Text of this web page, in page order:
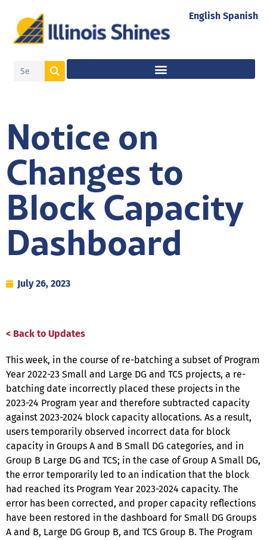
Notice on
Changes to
Block Capacity
Dashboard
July 26, 2023
< Back to Updates
This week, in the course of re-batching a subset of Program
Year 2022-23 Small and Large DG and TCS projects, a re-
batching date incorrectly placed these projects in the
2023-24 Program year and therefore subtracted capacity
against 2023-2024 block capacity allocations. As a result,
users temporarily observed incorrect data for block
capacity in Groups A and B Small DG categories, and in
Group B Large DG and TCS; in the case of Group A Small DG,
the error temporarily led to an indication that the block
had reached its Program Year 2023-2024 capacity. The
error has been corrected, and proper capacity reflections
have been restored in the dashboard for Small DG Groups
A and B, Large DG Group B, and TCS Group B. The Program
English Spanish